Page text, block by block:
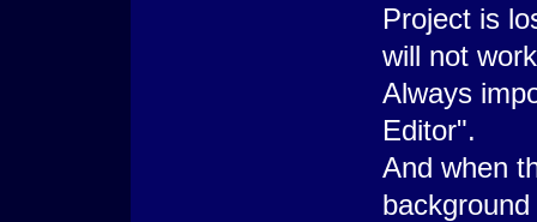
Project is
will not
Always
Editor".
And when
background